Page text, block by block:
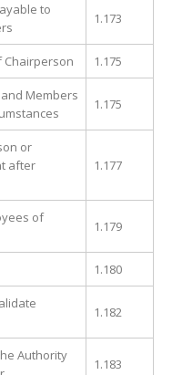
to
1.173
Chairperson 1.175
Members
1.175
or
after
1.177
of
1.179
1.180
1.182
Authority
1.183